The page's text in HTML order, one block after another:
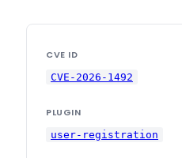
CVE ID
CVE-2026-1492
PLUGIN
user-registration